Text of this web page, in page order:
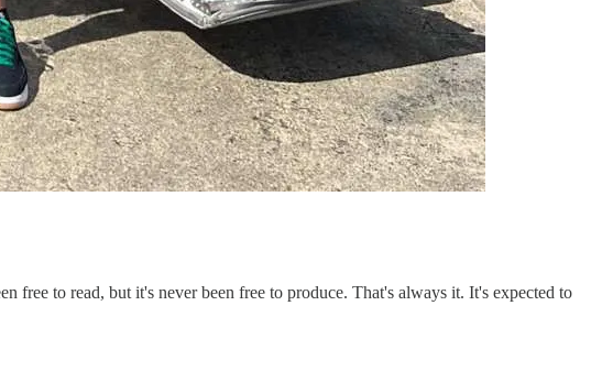
free to read, but it's never been free to produce. That's always it. It's expected to